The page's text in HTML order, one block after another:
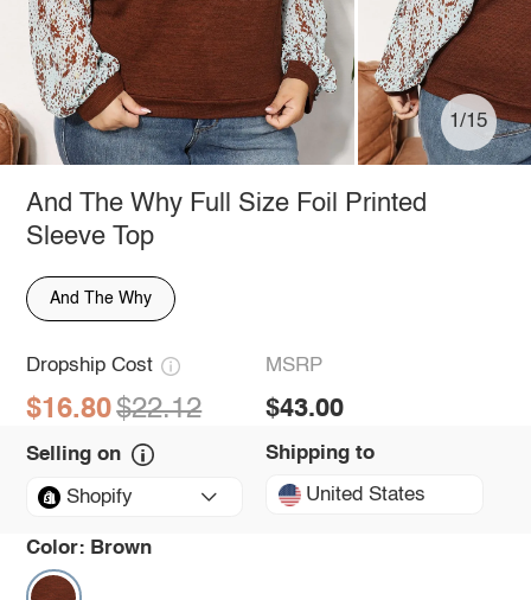
1/15
And The Why Full Size Foil Printed
Sleeve Top
And The Why
Dropship Cost
$16.80 $22.12
MSRP
$43.00
Selling on
Shopify
Shipping to
United States
Color: Brown